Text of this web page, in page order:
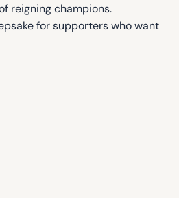
reigning champions.
for supporters who want